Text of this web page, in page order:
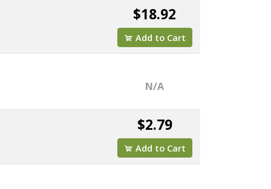
$18.92
Add to Cart
N/A
$2.79
Add to Cart